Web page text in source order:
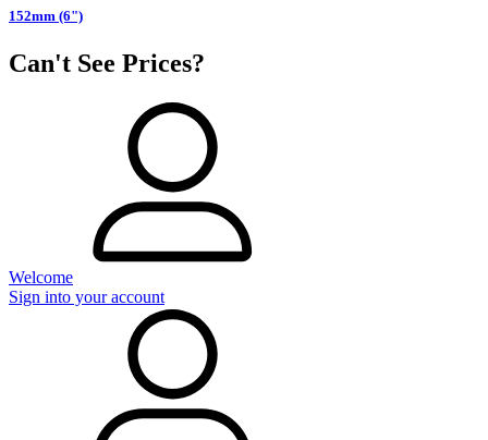
152mm (6")
Can't See Prices?
Welcome
Sign into your account